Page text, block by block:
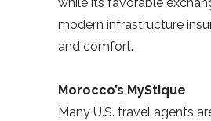
while its favorable
modern infrastructure
and comfort.
Morocco’s MyStique
Many U.S. travel agents